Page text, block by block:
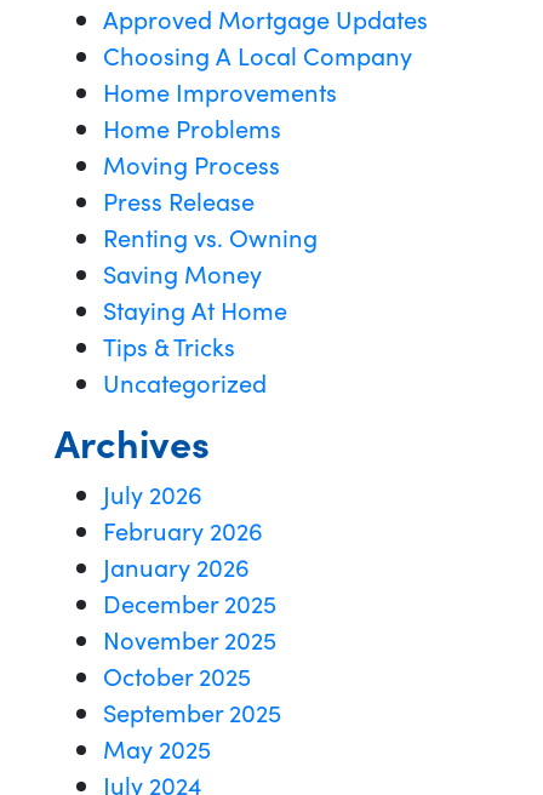
Approved Mortgage Updates
Choosing A Local Company
Home Improvements
Home Problems
Moving Process
Press Release
Renting vs. Owning
Saving Money
Staying At Home
Tips & Tricks
Uncategorized
Archives
July 2026
February 2026
January 2026
December 2025
November 2025
October 2025
September 2025
May 2025
July 2024